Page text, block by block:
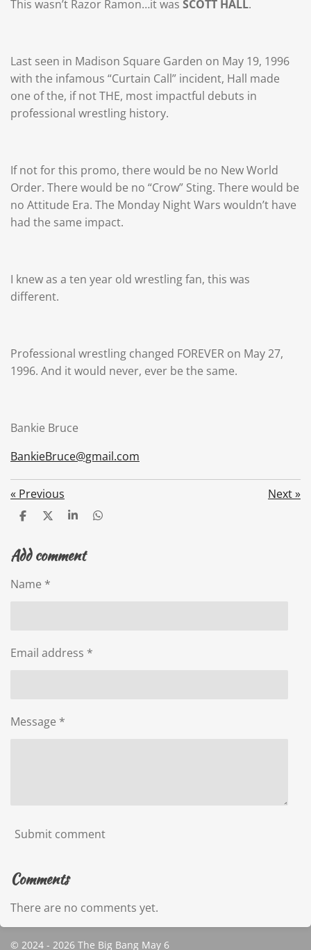
This wasn’t Razor Ramon…it was SCOTT HALL.
Last seen in Madison Square Garden on May 19, 1996
with the infamous “Curtain Call” incident, Hall made
one of the, if not THE, most impactful debuts in
professional wrestling history.
If not for this promo, there would be no New World
Order. There would be no “Crow” Sting. There would be
no Attitude Era. The Monday Night Wars wouldn’t have
had the same impact.
I knew as a ten year old wrestling fan, this was
different.
Professional wrestling changed FOREVER on May 27,
1996. And it would never, ever be the same.
Bankie Bruce
BankieBruce@gmail.com
« Previous Next»
S
r
e
S
r
e
S
r
e
S
Add comment
Name *
Email address *
Message *
Submit comment
Comments
There are no comments yet.
© 2024 - 2026 The Big Bang May 6